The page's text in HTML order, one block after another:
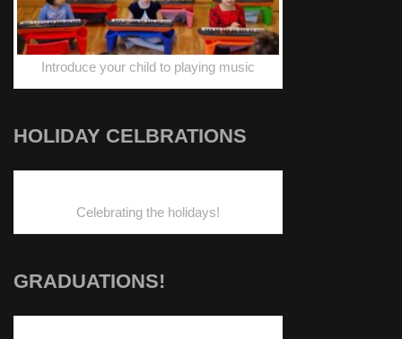
Introduce your child to playing music
HOLIDAY CELBRATIONS
Celebrating the holidays!
GRADUATIONS!